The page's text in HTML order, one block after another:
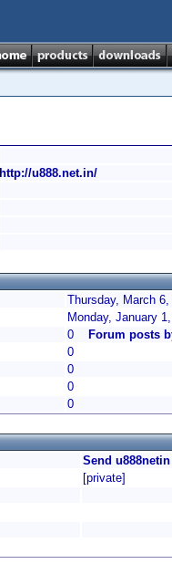
http://u888.net.in/
Thursday, March
Monday, January
0
Forum posts
0
0
0
0
Send
[private]